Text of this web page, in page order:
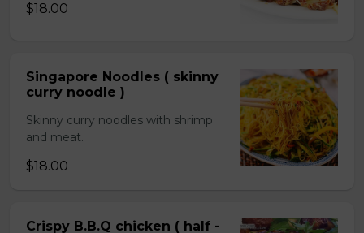
$18.00
Singapore Noodles ( skinny
curry noodle )
Skinny curry noodles with shrimp
and meat.
$18.00
Crispy B.B.Q chicken ( half -